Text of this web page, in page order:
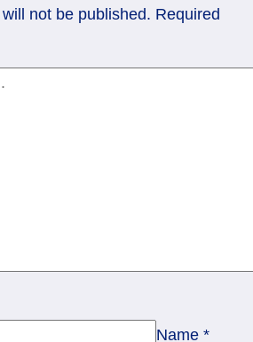
not be published. Required
Name *